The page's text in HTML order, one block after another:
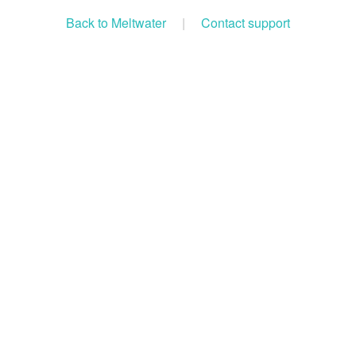
Back to Meltwater | Contact support